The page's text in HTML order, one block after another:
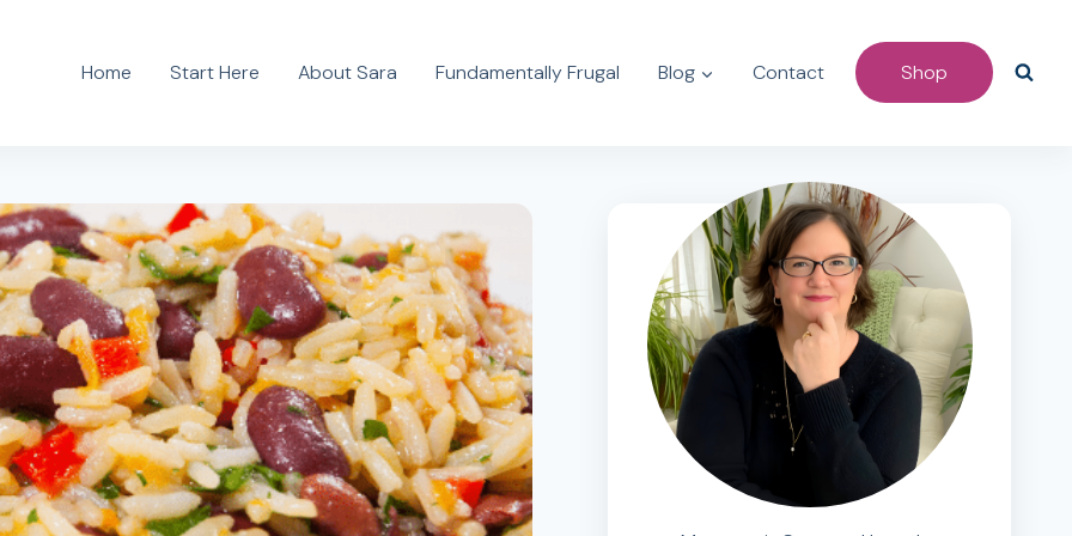
Home Start Here About Sara Fundamentally Frugal Blog Contact Shop